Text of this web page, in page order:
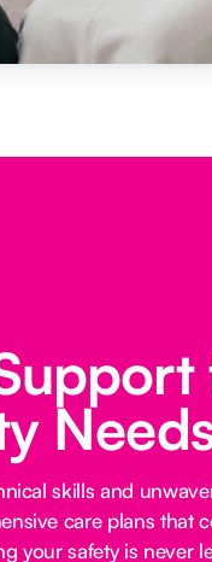
skills and
care plans that
your safety is never